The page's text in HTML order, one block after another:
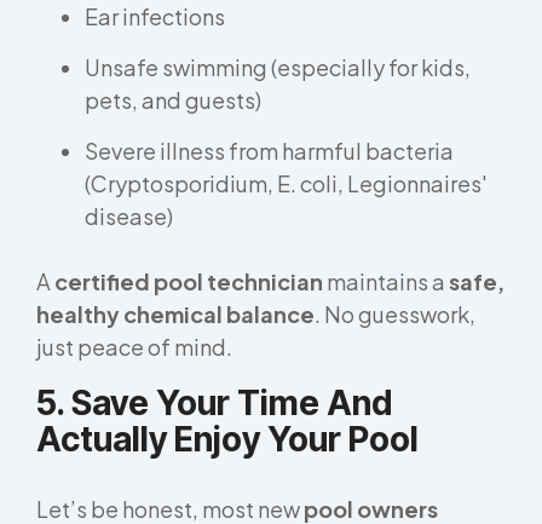
Ear infections
Unsafe swimming (especially for kids,
pets, and guests)
Severe illness from harmful bacteria
(Cryptosporidium, E. coli, Legionnaires'
disease)
A certified pool technician maintains a safe,
healthy chemical balance. No guesswork,
just peace of mind.
5. Save Your Time And
Actually Enjoy Your Pool
Let’s be honest, most newpool owners